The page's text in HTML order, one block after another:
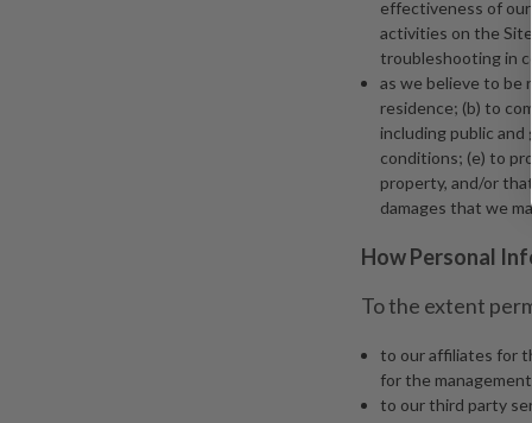
effectiveness of
activities on the
troubleshooting in
as we believe to be
residence; (b) to
including public
conditions; (e) to
property, and/or
damages that we
How Personal
To the extent
to our affiliates for
for the
to our third party